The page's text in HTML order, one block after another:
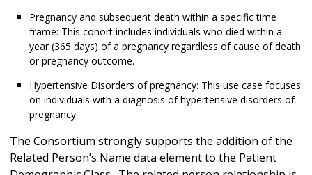
Pregnancy and subsequent death within a specific time
frame: This cohort includes individuals who died within a
year (365 days) of a pregnancy regardless of cause of death
or pregnancy outcome.
Hypertensive Disorders of pregnancy: This use case focuses
on individuals with a diagnosis of hypertensive disorders of
pregnancy.
The Consortium strongly supports the addition of the
Related Person’s Name data element to the Patient